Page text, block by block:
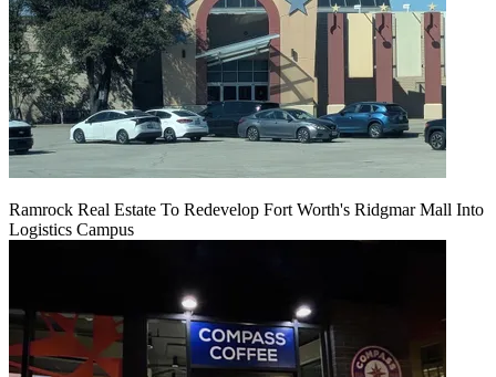
Ramrock Real Estate To Redevelop Fort Worth's Ridgmar Mall Into
Logistics Campus